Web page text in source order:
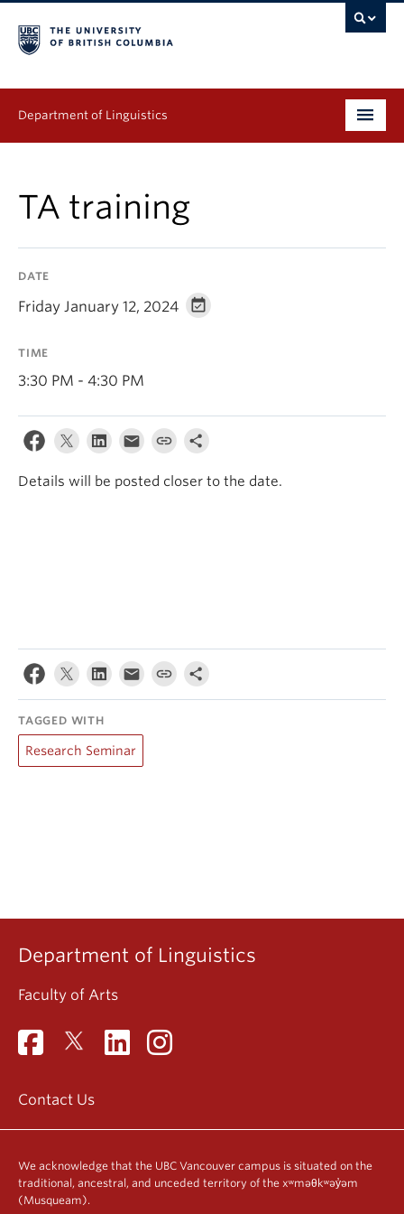
Department of Linguistics
Graduate
Continuing Education
Publications
Events & News
TA training
DATE
Friday January 12, 2024
TIME
3:30 PM - 4:30 PM
Details will be posted closer to the date.
TAGGED WITH
Research Seminar
Department of Linguistics
Faculty of Arts
Contact Us
We acknowledge that the UBC Vancouver campus is situated on the
traditional, ancestral, and unceded territory of the xʷməθkʷəy̓əm
(Musqueam).